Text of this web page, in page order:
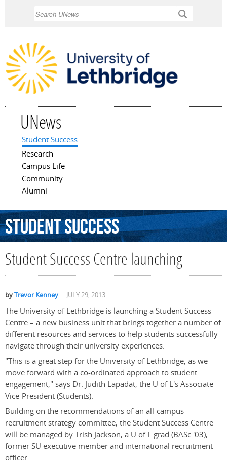
UNews
Main menu
Student Success
Research
Campus Life
Community
Alumni
StudentSuccess
Student Success Centre launching
byTrevor Kenney JULY 29, 2013
The University of Lethbridge is launching a Student Success
Centre – a new business unit that brings together a number of
different resources and services to help students successfully
navigate through their university experiences.
"This is a great step for the University of Lethbridge, as we
move forward with a co-ordinated approach to student
engagement," says Dr. Judith Lapadat, the U of L's Associate
Vice-President (Students).
Building on the recommendations of an all-campus
recruitment strategy committee, the Student Success Centre
will be managed by Trish Jackson, a U of L grad (BASc '03),
former SU executive member and international recruitment
officer.